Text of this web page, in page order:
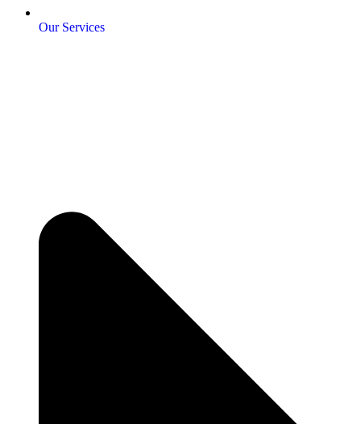
Our Services